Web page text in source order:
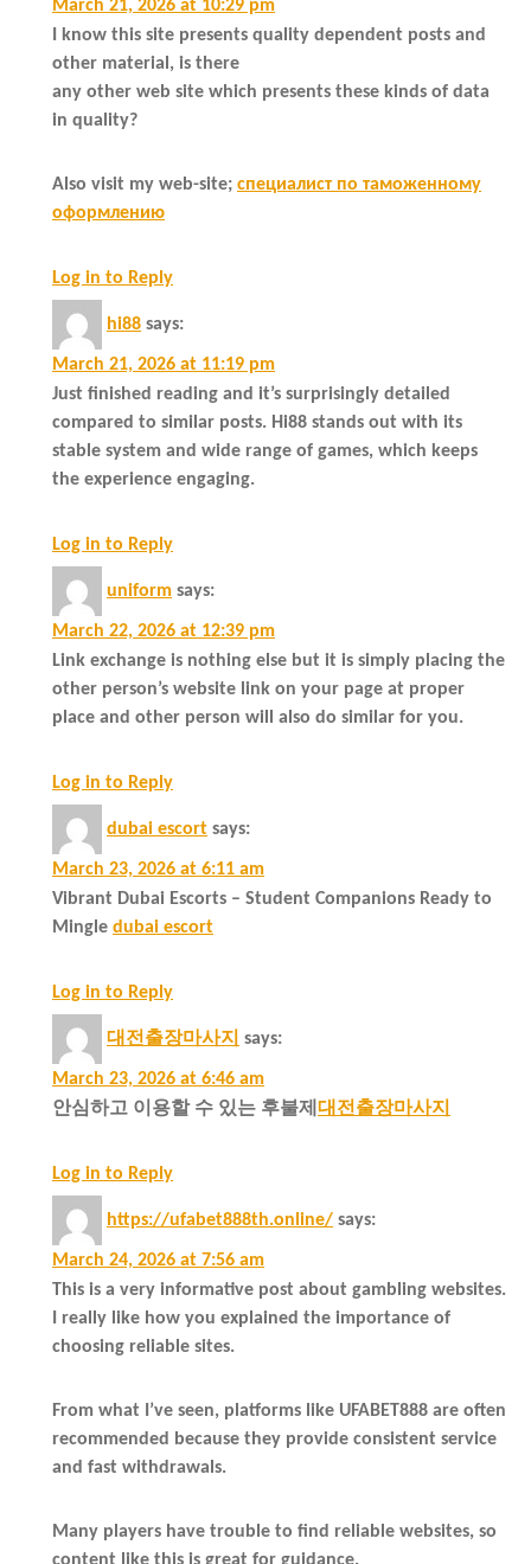
March 21, 2026 at 10:29 pm
I know this site presents quality dependent posts and
other material, is there
any other web site which presents these kinds of data
in quality?
Also visit my web-site; специалист по таможенному
оформлению
Log in to Reply
hi88 says:
March 21, 2026 at 11:19 pm
Just finished reading and it’s surprisingly detailed
compared to similar posts. Hi88 stands out with its
stable system and wide range of games, which keeps
the experience engaging.
Log in to Reply
uniform says:
March 22, 2026 at 12:39 pm
Link exchange is nothing else but it is simply placing the
other person’s website link on your page at proper
place and other person will also do similar for you.
Log in to Reply
dubai escort says:
March 23, 2026 at 6:11 am
Vibrant Dubai Escorts – Student Companions Ready to
Mingle dubai escort
Log in to Reply
대전출장마사지 says:
March 23, 2026 at 6:46 am
안심하고 이용할 수 있는 후불제 대전출장마사지
Log in to Reply
https://ufabet888th.online/ says:
March 24, 2026 at 7:56 am
This is a very informative post about gambling websites.
I really like how you explained the importance of
choosing reliable sites.
From what I’ve seen, platforms like UFABET888 are often
recommended because they provide consistent service
and fast withdrawals.
Many players have trouble to find reliable websites, so